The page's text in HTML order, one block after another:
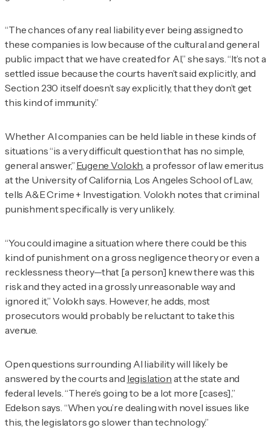
“The chances of any real liability ever being assigned to
these companies is low because of the cultural and general
public impact that we have created for AI,” she says. “It’s not a
settled issue because the courts haven’t said explicitly, and
Section 230 itself doesn’t say explicitly, that they don’t get
this kind of immunity.”
Whether AI companies can be held liable in these kinds of
situations “is a very difficult question that has no simple,
general answer,” Eugene Volokh , a professor of law emeritus
at the University of California, Los Angeles School of Law,
tells A&E Crime + Investigation . Volokh notes that criminal
punishment specifically is very unlikely.
“You could imagine a situation where there could be this
kind of punishment on a gross negligence theory or even a
recklessness theory—that [a person] knew there was this
risk and they acted in a grossly unreasonable way and
ignored it,” Volokh says. However, he adds, most
prosecutors would probably be reluctant to take this
avenue.
Open questions surrounding AI liability will likely be
answered by the courts and legislation at the state and
federal levels. “There’s going to be a lot more [cases],”
Edelson says. “When you’re dealing with novel issues like
this, the legislators go slower than technology.”